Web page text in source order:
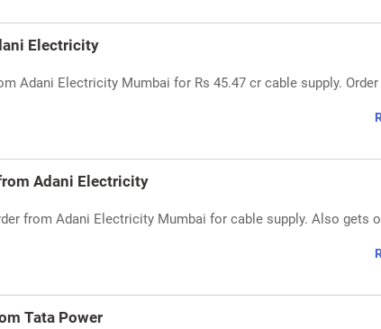
Electricity
Adani Electricity Mumbai for Rs 45.47 cr cable supply.
Adani Electricity
from Adani Electricity Mumbai for cable supply. Also gets
Tata Power